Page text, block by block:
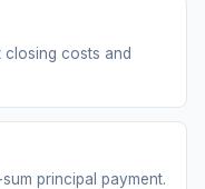
costs and
principal payment.